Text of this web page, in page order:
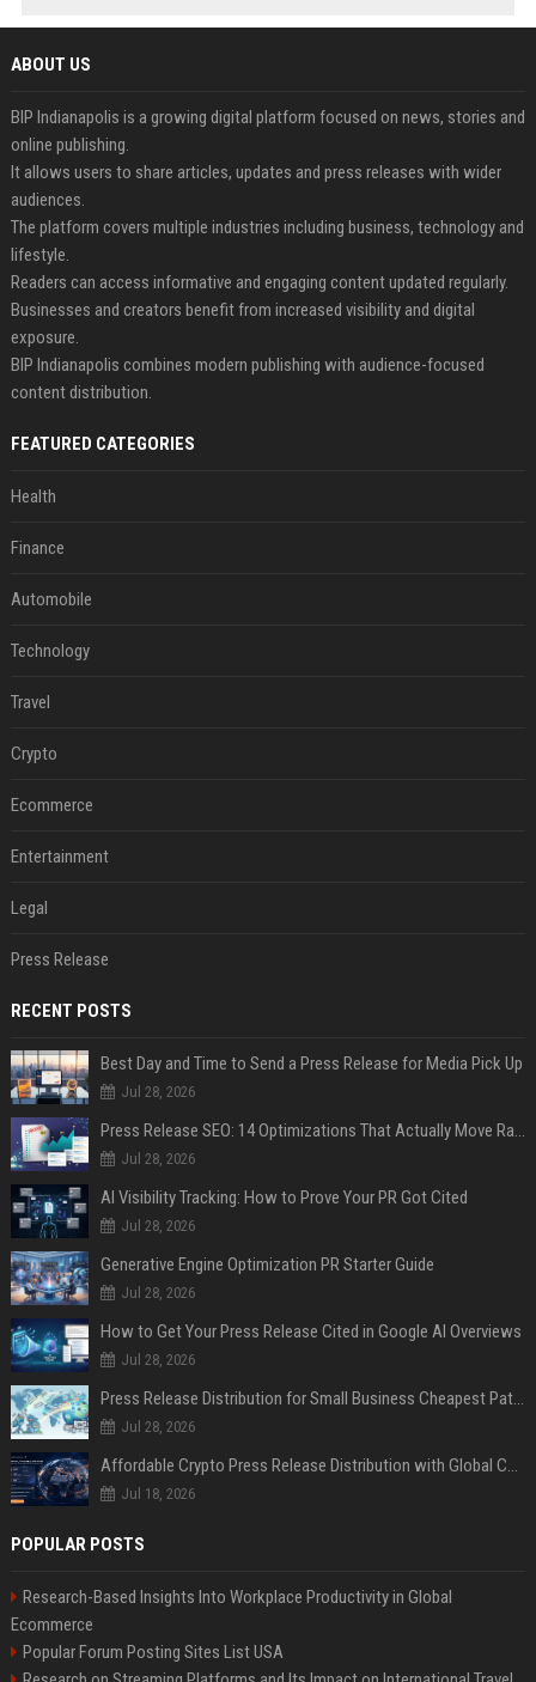
ABOUT US
BIP Indianapolis is a growing digital platform focused on news, stories and
online publishing.
It allows users to share articles, updates and press releases with wider
audiences.
The platform covers multiple industries including business, technology and
lifestyle.
Readers can access informative and engaging content updated regularly.
Businesses and creators benefit from increased visibility and digital
exposure.
BIP Indianapolis combines modern publishing with audience-focused
content distribution.
FEATURED CATEGORIES
Health
Finance
Automobile
Technology
Travel
Crypto
Ecommerce
Entertainment
Legal
Press Release
RECENT POSTS
Best Day and Time to Send a Press Release for Media Pick Up
Jul 28, 2026
Press Release SEO: 14 Optimizations That Actually Move Rankings
Jul 28, 2026
AI Visibility Tracking: How to Prove Your PR Got Cited
Jul 28, 2026
Generative Engine Optimization PR Starter Guide
Jul 28, 2026
How to Get Your Press Release Cited in Google AI Overviews
Jul 28, 2026
Press Release Distribution for Small Business Cheapest Path to Real Coverage
Jul 28, 2026
Affordable Crypto Press Release Distribution with Global Coverage
Jul 18, 2026
POPULAR POSTS
Research-Based Insights Into Workplace Productivity in Global
Ecommerce
Popular Forum Posting Sites List USA